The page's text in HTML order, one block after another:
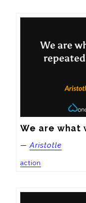
We are what
—Aristotle
action